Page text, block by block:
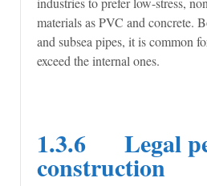
materials as PVC and concrete.
and subsea pipes, it is common
exceed the internal ones.
1.3.6 Legal
construction